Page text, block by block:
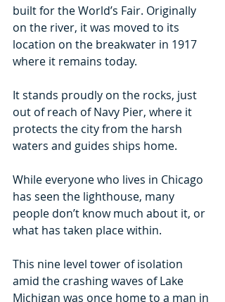
built for the World’s Fair. Originally
on the river, it was moved to its
location on the breakwater in 1917
where it remains today.
It stands proudly on the rocks, just
out of reach of Navy Pier, where it
protects the city from the harsh
waters and guides ships home.
While everyone who lives in Chicago
has seen the lighthouse, many
people don’t know much about it, or
what has taken place within.
This nine level tower of isolation
amid the crashing waves of Lake
Michigan was once home to a man in